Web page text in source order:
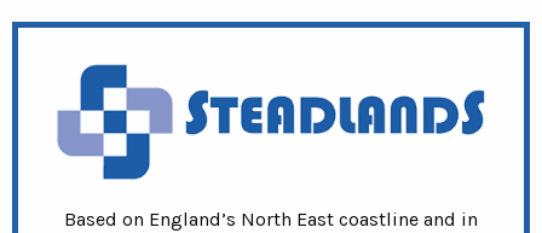
Based on England’s North East coastline and in